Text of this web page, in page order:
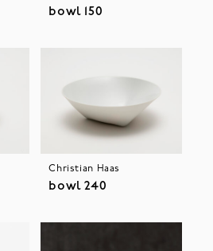
bowl 150
Christian Haas
bowl 240